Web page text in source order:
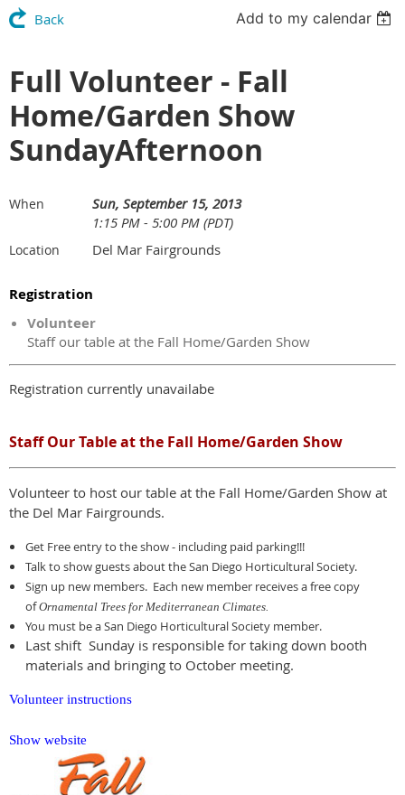
Back Add to my calendar
Full Volunteer - Fall
Home/Garden Show
SundayAfternoon
When
Sun, September 15, 2013
1:15 PM - 5:00 PM (PDT)
Location Del Mar Fairgrounds
Registration
Volunteer
Staff our table at the Fall Home/Garden Show
Registration currently unavailabe
Staff Our Table at the Fall Home/Garden Show
Volunteer to host our table at the Fall Home/Garden Show at
the Del Mar Fairgrounds.
Get Free entry to the show - including paid parking!!!
Talk to show guests about the San Diego Horticultural Society.
Sign up new members. Each new member receives a free copy
ofOrnamental Trees for Mediterranean Climates.
You must be a San Diego Horticultural Society member.
Last shift Sunday is responsible for taking down booth
materials and bringing to October meeting.
Volunteer instructions
Show website